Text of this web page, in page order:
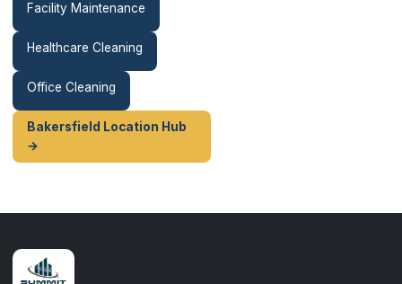
Facility Maintenance
Healthcare Cleaning
Office Cleaning
Bakersfield Location Hub
→